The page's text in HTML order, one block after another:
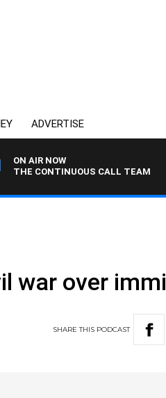
ADVERTISE
ON AIR NOW
THE CONTINUOUS CALL TEAM
war over
SHARETHIS PODCAST